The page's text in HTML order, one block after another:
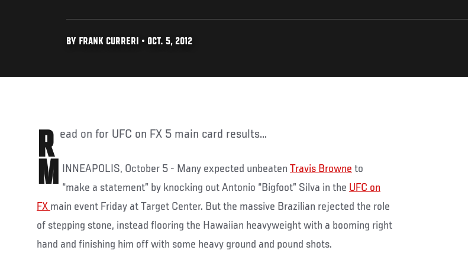
BY FRANK CURRERI • OCT. 5, 2012
Read on for UFC on FX 5 main card results...
M INNEAPOLIS, October 5 - Many expected unbeaten Travis Browne to
“make a statement” by knocking out Antonio “Bigfoot” Silva in the UFC on
FX main event Friday at Target Center. But the massive Brazilian rejected the role
of stepping stone, instead flooring the Hawaiian heavyweight with a booming right
hand and finishing him off with some heavy ground and pound shots.